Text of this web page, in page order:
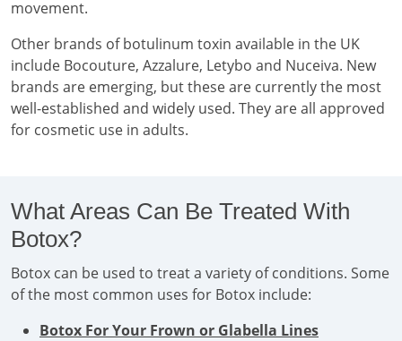
movement.
Other brands of botulinum toxin available in the UK
include Bocouture, Azzalure, Letybo and Nuceiva. New
brands are emerging, but these are currently the most
well-established and widely used. They are all approved
for cosmetic use in adults.
What Areas Can Be Treated With
Botox?
Botox can be used to treat a variety of conditions. Some
of the most common uses for Botox include:
Botox For Your Frown or Glabella Lines